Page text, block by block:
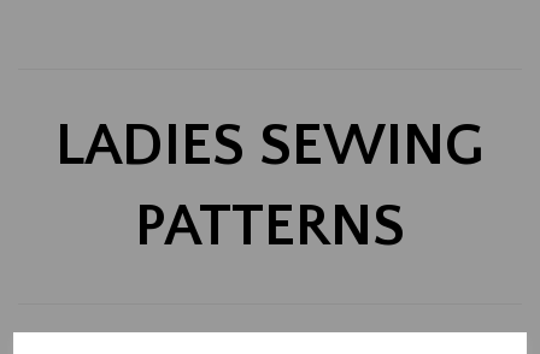
LADIES SEWING
PATTERNS